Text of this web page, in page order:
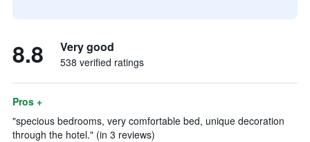
8.8 Very good
538 verified ratings
Pros +
"specious bedrooms, very comfortable bed, unique decoration
through the hotel." (in 3 reviews)